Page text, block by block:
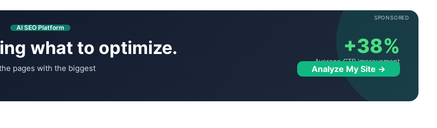
SPONSORED
AI SEO Platform
what to optimize.
pages with the biggest
+38%
Average CTR improvement
Analyze My Site →